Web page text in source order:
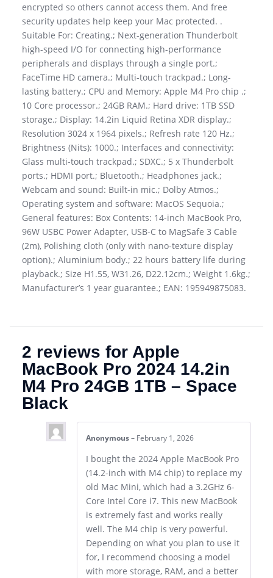
encrypted so others cannot access them. And free
security updates help keep your Mac protected. .
Suitable For: Creating.; Next-generation Thunderbolt
high-speed I/O for connecting high-performance
peripherals and displays through a single port.;
FaceTime HD camera.; Multi-touch trackpad.; Long-
lasting battery.; CPU and Memory: Apple M4 Pro chip .;
10 Core processor.; 24GB RAM.; Hard drive: 1TB SSD
storage.; Display: 14.2in Liquid Retina XDR display.;
Resolution 3024 x 1964 pixels.; Refresh rate 120 Hz.;
Brightness (Nits): 1000.; Interfaces and connectivity:
Glass multi-touch trackpad.; SDXC.; 5 x Thunderbolt
ports.; HDMI port.; Bluetooth.; Headphones jack.;
Webcam and sound: Built-in mic.; Dolby Atmos.;
Operating system and software: MacOS Sequoia.;
General features: Box Contents: 14-inch MacBook Pro,
96W USBC Power Adapter, USB-C to MagSafe 3 Cable
(2m), Polishing cloth (only with nano-texture display
option).; Aluminium body.; 22 hours battery life during
playback.; Size H1.55, W31.26, D22.12cm.; Weight 1.6kg.;
Manufacturer’s 1 year guarantee.; EAN: 195949875083.
2 reviews for Apple
MacBook Pro 2024 14.2in
M4 Pro 24GB 1TB – Space
Black
Anonymous – February 1, 2026
I bought the 2024 Apple MacBook Pro
(14.2-inch with M4 chip) to replace my
old Mac Mini, which had a 3.2GHz 6-
Core Intel Core i7. This new MacBook
is extremely fast and works really
well. The M4 chip is very powerful.
Depending on what you plan to use it
for, I recommend choosing a model
with more storage, RAM, and a better